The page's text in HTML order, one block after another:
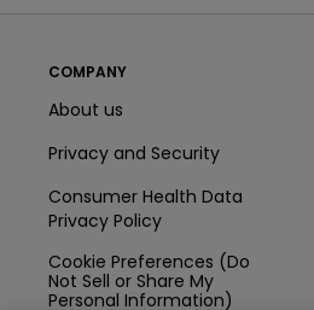
COMPANY
About us
Privacy and Security
Consumer Health Data
Privacy Policy
Cookie Preferences (Do
Not Sell or Share My
Personal Information)